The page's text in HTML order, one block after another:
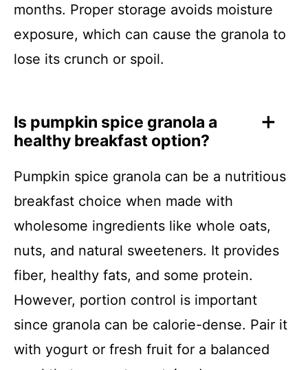
months. Proper storage avoids moisture
exposure, which can cause the granola to
lose its crunch or spoil.
Is pumpkin spice granola a
healthy breakfast option?
Pumpkin spice granola can be a nutritious
breakfast choice when made with
wholesome ingredients like whole oats,
nuts, and natural sweeteners. It provides
fiber, healthy fats, and some protein.
However, portion control is important
since granola can be calorie-dense. Pair it
with yogurt or fresh fruit for a balanced